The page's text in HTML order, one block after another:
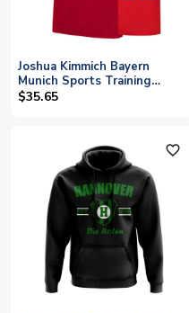
Joshua Kimmich Bayern
Munich Sports Training
Jersey (Red)
$35.65
favorite_outline